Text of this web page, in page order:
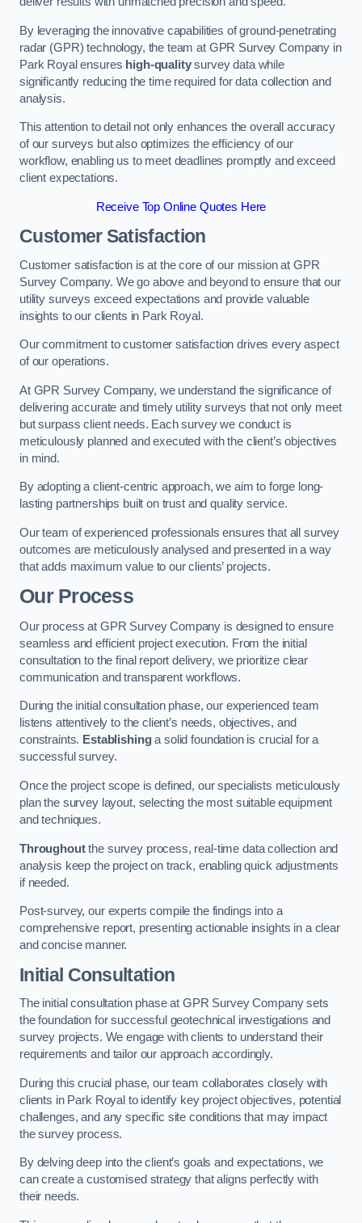
By leveraging the innovative capabilities of ground-penetrating
radar (GPR) technology, the team at GPR Survey Company in
Park Royal ensures high-qualitysurvey data while
significantly reducing the time required for data collection and
analysis.
This attention to detail not only enhances the overall accuracy
of our surveys but also optimizes the efficiency of our
workflow, enabling us to meet deadlines promptly and exceed
client expectations.
Receive Top Online Quotes Here
Customer Satisfaction
Customer satisfaction is at the core of our mission at GPR
Survey Company. We go above and beyond to ensure that our
utility surveys exceed expectations and provide valuable
insights to our clients in Park Royal.
Our commitment to customer satisfaction drives every aspect
of our operations.
At GPR Survey Company, we understand the significance of
delivering accurate and timely utility surveys that not only meet
but surpass client needs. Each survey we conduct is
meticulously planned and executed with the client’s objectives
in mind.
By adopting a client-centric approach, we aim to forge long-
lasting partnerships built on trust and quality service.
Our team of experienced professionals ensures that all survey
outcomes are meticulously analysed and presented in a way
that adds maximum value to our clients’ projects.
Our Process
Our process at GPR Survey Company is designed to ensure
seamless and efficient project execution. From the initial
consultation to the final report delivery, we prioritize clear
communication and transparent workflows.
During the initial consultation phase, our experienced team
listens attentively to the client’s needs, objectives, and
constraints. Establishinga solid foundation is crucial for a
successful survey.
Once the project scope is defined, our specialists meticulously
plan the survey layout, selecting the most suitable equipment
and techniques.
Throughoutthe survey process, real-time data collection and
analysis keep the project on track, enabling quick adjustments
if needed.
Post-survey, our experts compile the findings into a
comprehensive report, presenting actionable insights in a clear
and concise manner.
Initial Consultation
The initial consultation phase at GPR Survey Company sets
the foundation for successful geotechnical investigations and
survey projects. We engage with clients to understand their
requirements and tailor our approach accordingly.
During this crucial phase, our team collaborates closely with
clients in Park Royal to identify key project objectives, potential
challenges, and any specific site conditions that may impact
the survey process.
By delving deep into the client’s goals and expectations, we
can create a customised strategy that aligns perfectly with
their needs.